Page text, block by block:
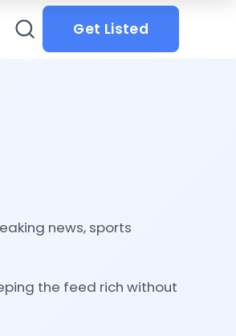
Get Listed
news, sports
the feed rich without